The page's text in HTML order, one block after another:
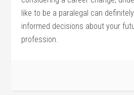
like ⁢to be a paralegal ⁣can
informed decisions about‍ your
profession.